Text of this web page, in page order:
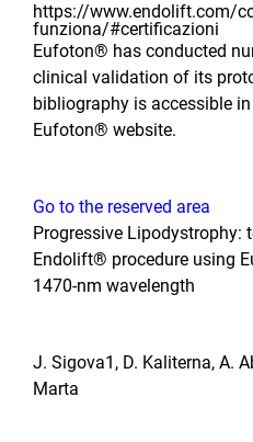
https://www.endolift.com/
funziona/#certificazioni
Eufoton® has conducted
clinical validation of its
bibliography is accessible
Eufoton® website.
Go to the reserved area
Progressive Lipodystrophy:
Endolift® procedure using
1470-nm wavelength
J. Sigova1, D. Kaliterna, A.
Marta